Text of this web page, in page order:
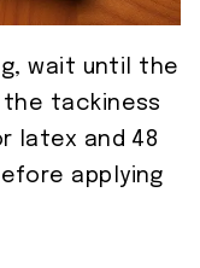
wait until the
the tackiness
latex and 48
applying